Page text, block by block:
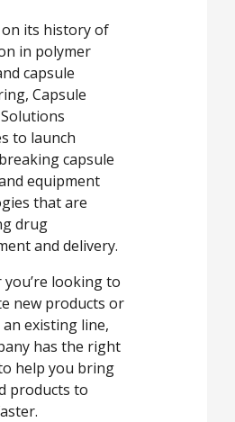
its history of
in polymer
capsule
Capsule
to launch
capsule
equipment
that are
drug
and delivery.
looking to
new products or
existing line,
has the right
help you bring
products to